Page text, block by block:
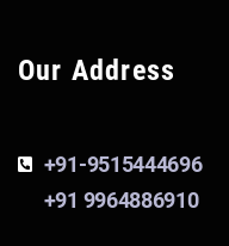
Our Address
+91-9515444696
+91 9964886910